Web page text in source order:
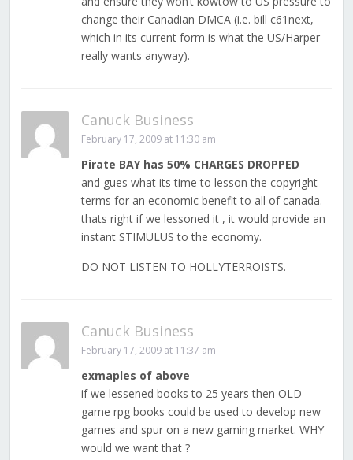
change their Canadian DMCA (i.e. bill c61next,
which in its current form is what the US/Harper
really wants anyway).
Canuck Business
February 17, 2009 at 11:30 am
Pirate BAY has 50% CHARGES DROPPED
and gues what its time to lesson the copyright
terms for an economic benefit to all of canada.
thats right if we lessoned it , it would provide an
instant STIMULUS to the economy.
DO NOT LISTEN TO HOLLYTERROISTS.
Canuck Business
February 17, 2009 at 11:37 am
exmaples of above
if we lessened books to 25 years then OLD
game rpg books could be used to develop new
games and spur on a new gaming market. WHY
would we want that ?